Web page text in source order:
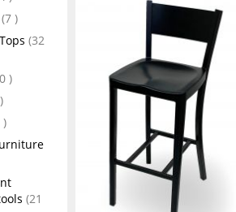
7 items
32
items
items
items
21